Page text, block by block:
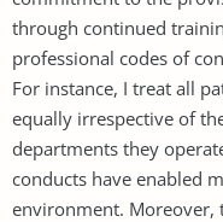
through continued
professional codes of
For instance, I treat all
equally irrespective of
departments they
conducts have enabled
environment. Moreover,